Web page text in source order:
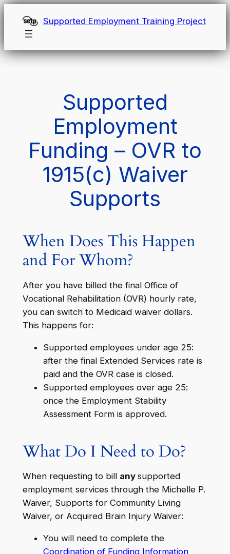
Skip
content
Supported Employment Training Project
Supported
Employment
Funding – OVR to
1915(c) Waiver
Supports
When Does This Happen
and For Whom?
After you have billed the final Office of
Vocational Rehabilitation (OVR) hourly rate,
you can switch to Medicaid waiver dollars.
This happens for:
Supported employees under age 25:
after the final Extended Services rate is
paid and the OVR case is closed.
Supported employees over age 25:
once the Employment Stability
Assessment Form is approved.
What Do I Need to Do?
When requesting to bill any supported
employment services through the Michelle P.
Waiver, Supports for Community Living
Waiver, or Acquired Brain Injury Waiver:
You will need to complete the
Coordination of Funding Information